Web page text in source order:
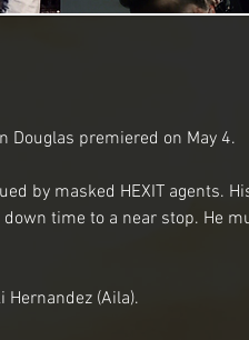
premiered on May 4.
by masked HEXIT agents.
time to a near stop. He
Hernandez (Aila).